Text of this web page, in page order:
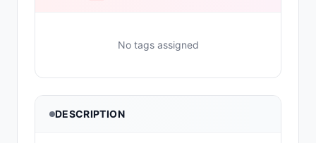
No tags assigned
DESCRIPTION